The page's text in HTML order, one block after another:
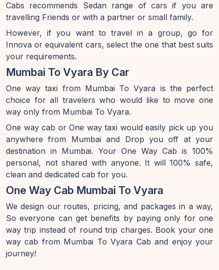
Cabs recommends Sedan range of cars if you are
travelling Friends or with a partner or small family.
However, if you want to travel in a group, go for
Innova or equivalent cars, select the one that best suits
your requirements.
Mumbai To Vyara By Car
One way taxi from Mumbai To Vyara is the perfect
choice for all travelers who would like to move one
way only from Mumbai To Vyara.
One way cab or One way taxi would easily pick up you
anywhere from Mumbai and Drop you off at your
destination in Mumbai. Your One Way Cab is 100%
personal, not shared with anyone. It will 100% safe,
clean and dedicated cab for you.
One Way Cab Mumbai To Vyara
We design our routes, pricing, and packages in a way,
So everyone can get benefits by paying only for one
way trip instead of round trip charges. Book your one
way cab from Mumbai To Vyara Cab and enjoy your
journey!